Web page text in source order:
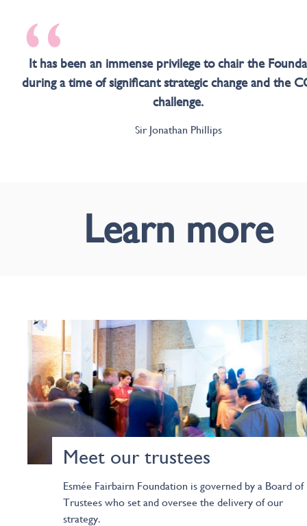
“
It has been an immense privilege to chair the
during a time of significant strategic change and the
challenge.
Sir Jonathan Phillips
Learn more
Meet our trustees
Esmée Fairbairn Foundation is governed by a Board of
Trustees who set and oversee the delivery of our
strategy.